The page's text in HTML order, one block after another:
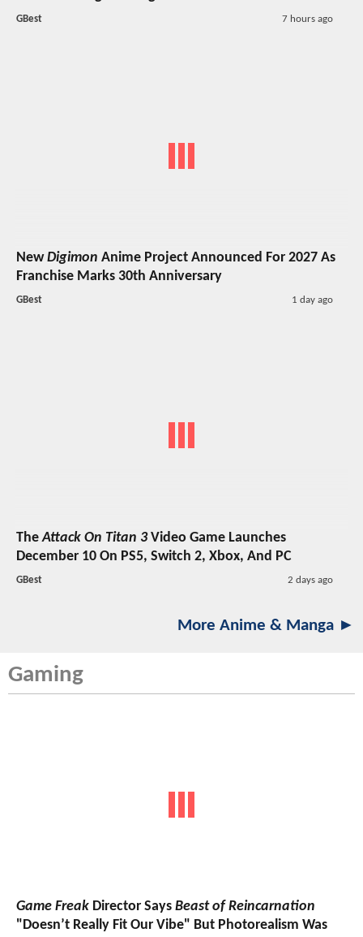
GBest 7 hours ago
NewDigimon Anime Project Announced For 2027 As
Franchise Marks 30th Anniversary
GBest 1 day ago
TheAttack On Titan 3Video Game Launches
December 10 On PS5, Switch 2, Xbox, And PC
GBest 2 days ago
More Anime & Manga ►
Gaming
Game Freak Director Says Beast of Reincarnation
"Doesn’t Really Fit Our Vibe" But Photorealism Was